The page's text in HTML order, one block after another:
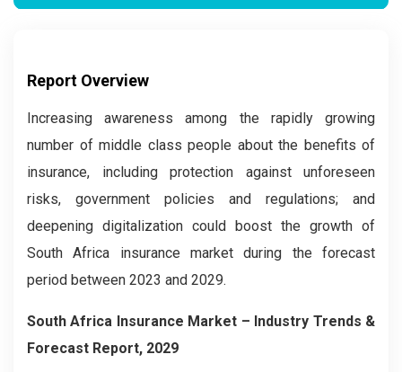
Report Overview
Increasing awareness among the rapidly growing
number of middle class people about the benefits of
insurance, including protection against unforeseen
risks, government policies and regulations; and
deepening digitalization could boost the growth of
South Africa insurance market during the forecast
period between 2023 and 2029.
South Africa Insurance Market – Industry Trends &
Forecast Report, 2029